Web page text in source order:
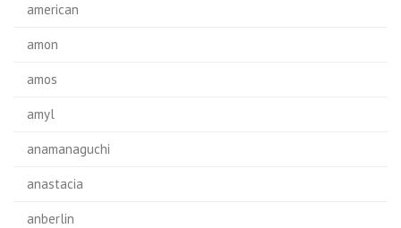
american
amon
amos
amyl
anamanaguchi
anastacia
anberlin